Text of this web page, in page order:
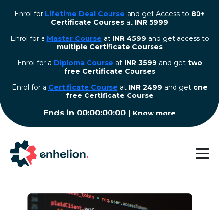
Enrol for Lifetime Deal Course and get Access to 80+
Certificate Courses at INR 5999
Enrol for a Master Course at INR 4599 and get access to
multiple Certificate Courses
Enrol for a Diploma Course at INR 3599 and get two
free Certificate Courses
⁠Enrol for a Certificate Course at INR 2499 and get one
free Certificate Course
Ends in 00:00:00:00 | Know more